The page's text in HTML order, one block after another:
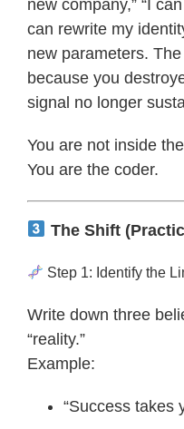
new company,” “I
can rewrite my
new parameters.
because you
signal no longer
You are not inside
You are the coder.
The Shift
Step 1: Identify the
Write down three
“reality.”
Example:
“Success takes